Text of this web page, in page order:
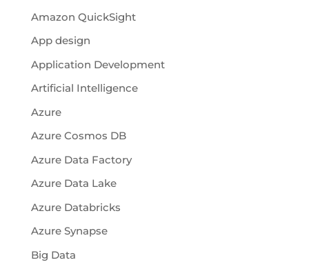
Amazon QuickSight
App design
Application Development
Artificial Intelligence
Azure
Azure Cosmos DB
Azure Data Factory
Azure Data Lake
Azure Databricks
Azure Synapse
Big Data